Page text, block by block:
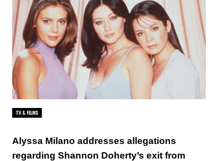
TV & FILMS
Alyssa Milano addresses allegations
regarding Shannon Doherty’s exit from